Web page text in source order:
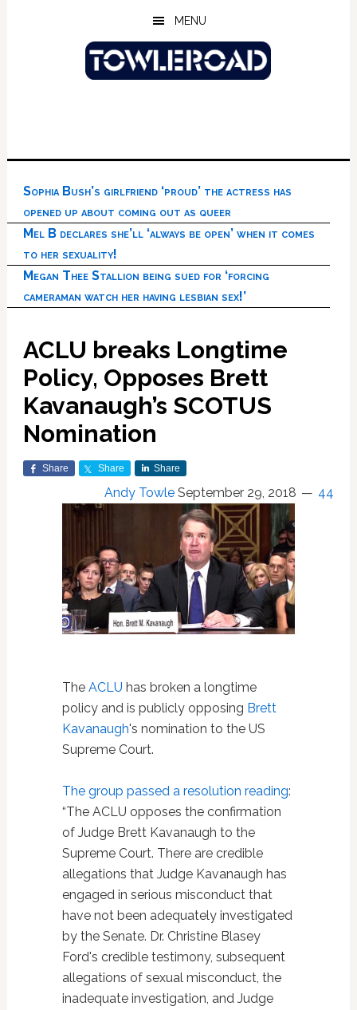
MENU
Sophia Bush’s girlfriend ‘proud’ the actress has
opened up about coming out as queer
Mel B declares she’ll ‘always be open’ when it comes
to her sexuality!
Megan Thee Stallion being sued for ‘forcing
cameraman watch her having lesbian sex!’
ACLU breaks Longtime
Policy, Opposes Brett
Kavanaugh’s SCOTUS
Nomination
Share Share Share
Andy Towle September 29, 2018 44
The ACLU has broken a longtime
policy and is publicly opposing Brett
Kavanaugh's nomination to the US
Supreme Court.
The group passed a resolution reading:
“The ACLU opposes the confirmation
of Judge Brett Kavanaugh to the
Supreme Court. There are credible
allegations that Judge Kavanaugh has
engaged in serious misconduct that
have not been adequately investigated
by the Senate. Dr. Christine Blasey
Ford's credible testimony, subsequent
allegations of sexual misconduct, the
inadequate investigation, and Judge